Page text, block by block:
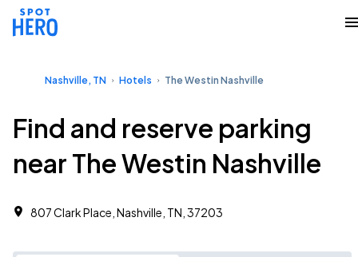
Nashville, TN Hotels The Westin Nashville
Find and reserve parking
near The Westin Nashville
807 Clark Place, Nashville, TN, 37203